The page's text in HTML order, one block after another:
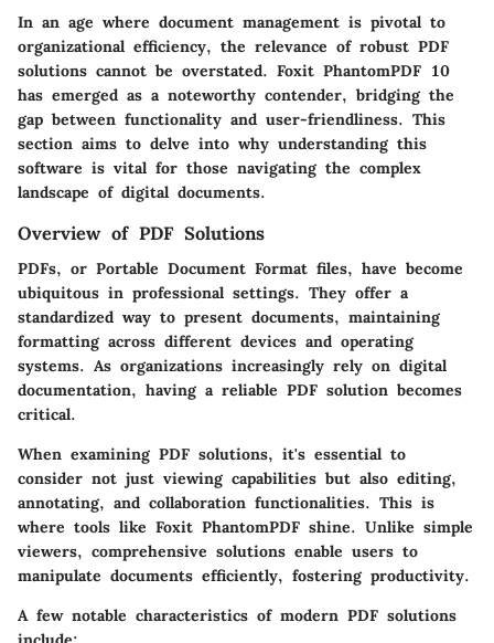
In an age where document management is pivotal to
organizational efficiency, the relevance of robust PDF
solutions cannot be overstated. Foxit PhantomPDF 10
has emerged as a noteworthy contender, bridging the
gap between functionality and user-friendliness. This
section aims to delve into why understanding this
software is vital for those navigating the complex
landscape of digital documents.
Overview of PDF Solutions
PDFs, or Portable Document Format files, have become
ubiquitous in professional settings. They offer a
standardized way to present documents, maintaining
formatting across different devices and operating
systems. As organizations increasingly rely on digital
documentation, having a reliable PDF solution becomes
critical.
When examining PDF solutions, it's essential to
consider not just viewing capabilities but also editing,
annotating, and collaboration functionalities. This is
where tools like Foxit PhantomPDF shine. Unlike simple
viewers, comprehensive solutions enable users to
manipulate documents efficiently, fostering productivity.
A few notable characteristics of modern PDF solutions